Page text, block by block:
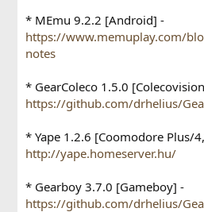
* MEmu 9.2.2 [Android] -
https://www.memuplay.com/
notes
* GearColeco 1.5.0
https://github.com/drhelius/
* Yape 1.2.6 [Coomodore Plus/
http://yape.homeserver.hu/
* Gearboy 3.7.0 [Gameboy] -
https://github.com/drhelius/